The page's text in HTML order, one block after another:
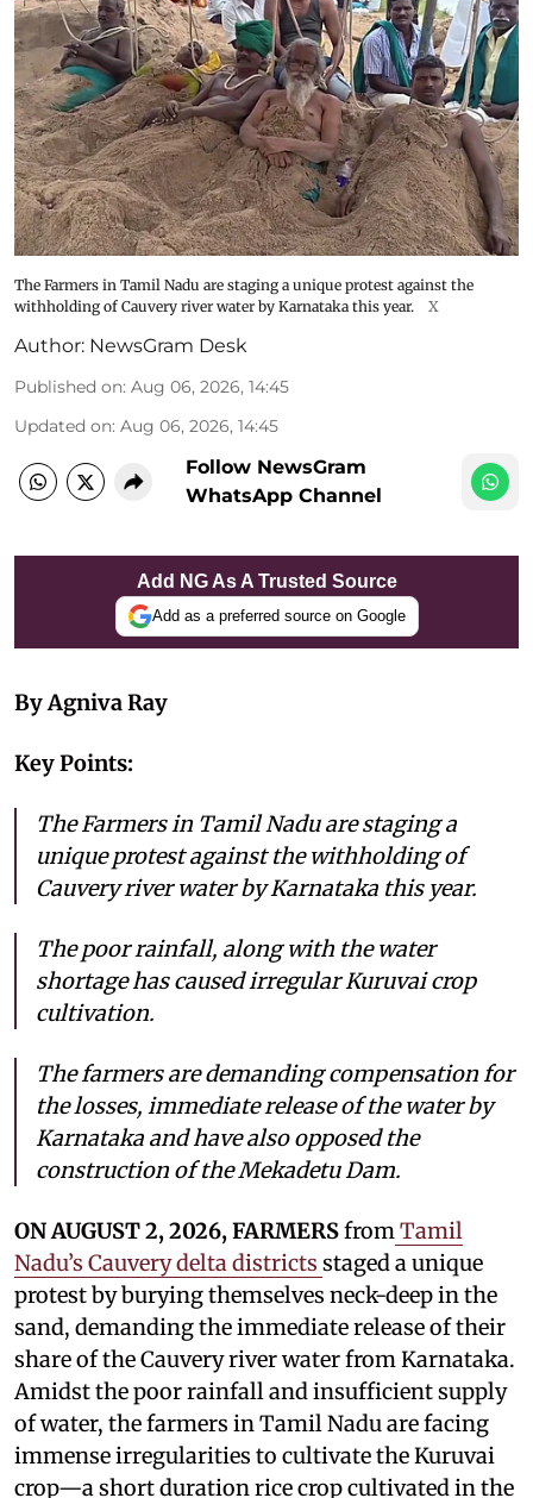
The Farmers in Tamil Nadu are staging a unique protest against the
withholding of Cauvery river water by Karnataka this year.
X
Author: NewsGram Desk
Published on: Aug 06, 2026, 14:45
Updated on: Aug 06, 2026, 14:45
Follow NewsGram
WhatsApp Channel
Add NG As A Trusted Source
Add as a preferred source on Google
By Agniva Ray
Key Points:
The Farmers in Tamil Nadu are staging a
unique protest against the withholding of
Cauvery river water by Karnataka this year.
The poor rainfall, along with the water
shortage has caused irregular Kuruvai crop
cultivation.
The farmers are demanding compensation for
the losses, immediate release of the water by
Karnataka and have also opposed the
construction of the Mekadetu Dam.
ON AUGUST 2, 2026, FARMERSfrom Tamil
Nadu’s Cauvery delta districts staged a unique
protest by burying themselves neck-deep in the
sand, demanding the immediate release of their
share of the Cauvery river water from Karnataka.
Amidst the poor rainfall and insufficient supply
of water, the farmers in Tamil Nadu are facing
immense irregularities to cultivate the Kuruvai
crop—a short duration rice crop cultivated in the